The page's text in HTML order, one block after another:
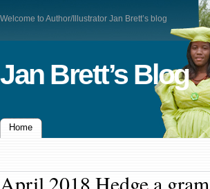
Welcome to Author/Illustrator Jan Brett’s blog
Jan Brett’s Blog
Home